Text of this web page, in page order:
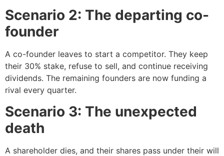
Scenario 2: The departing co-
founder
A co-founder leaves to start a competitor. They keep
their 30% stake, refuse to sell, and continue receiving
dividends. The remaining founders are now funding a
rival every quarter.
Scenario 3: The unexpected
death
A shareholder dies, and their shares pass under their will